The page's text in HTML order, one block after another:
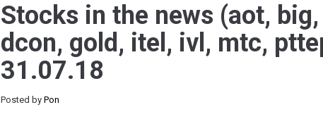
Stocks in the news (aot,
dcon, gold, itel, ivl, mtc,
31.07.18
Posted byPon